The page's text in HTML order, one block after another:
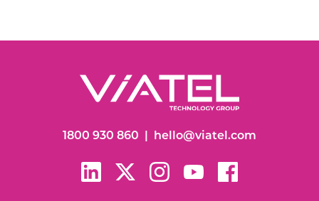
1800 930 860 hello@viatel.com